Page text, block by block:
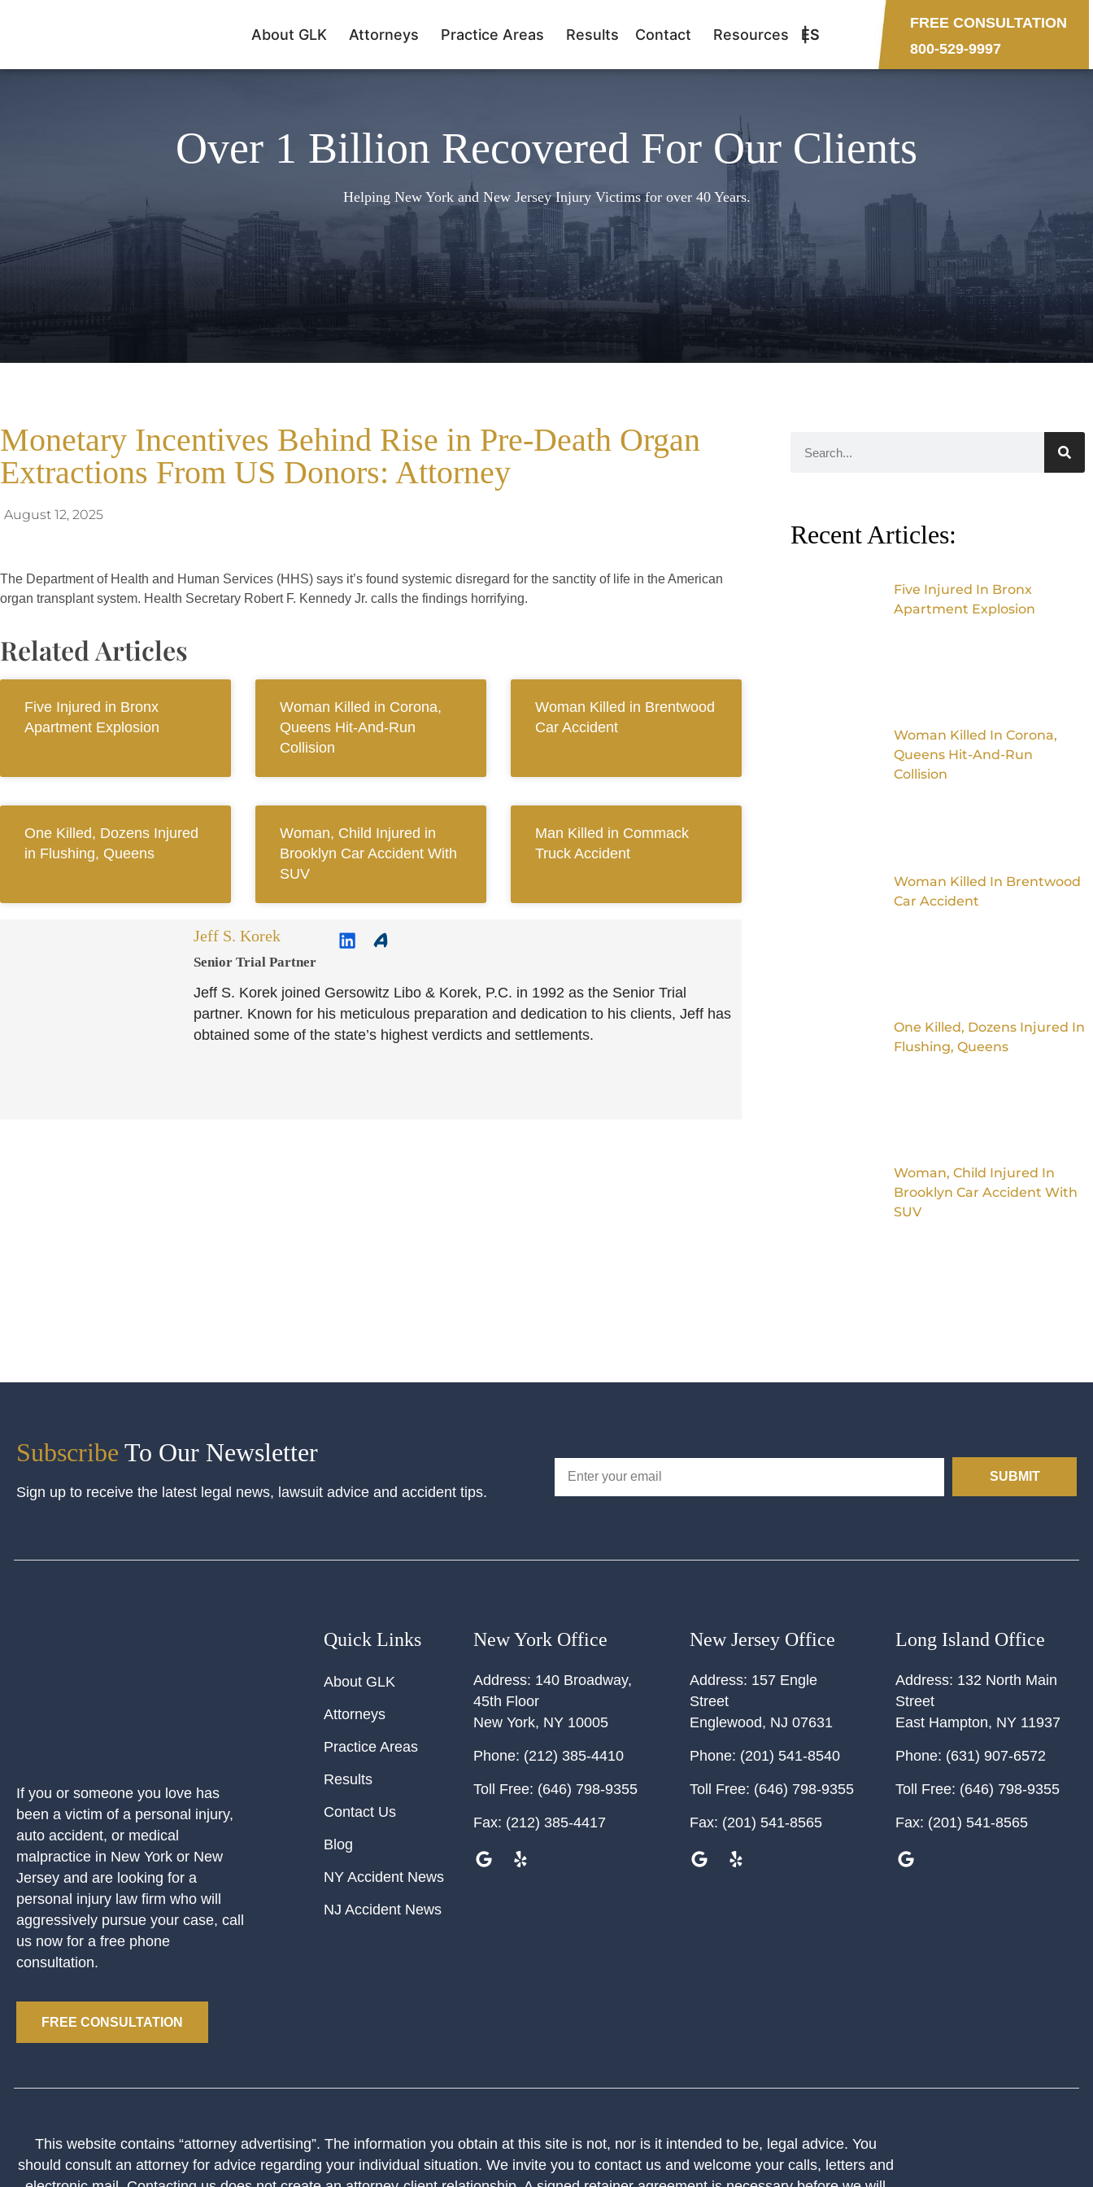
About GLK Attorneys Practice Areas Results Contact Resources ES
FREE CONSULTATION
800-529-9997
Over 1 Billion Recovered For Our Clients
Helping New York and New Jersey Injury Victims for over 40 Years.
Monetary Incentives Behind Rise in Pre-Death Organ
Extractions From US Donors: Attorney
August 12, 2025
The Department of Health and Human Services (HHS) says it’s found systemic disregard for the sanctity of life in the American
organ transplant system. Health Secretary Robert F. Kennedy Jr. calls the findings horrifying.
Related Articles
Five Injured in Bronx
Apartment Explosion
Woman Killed in Corona,
Queens Hit-And-Run
Collision
Woman Killed in Brentwood
Car Accident
One Killed, Dozens Injured
in Flushing, Queens
Woman, Child Injured in
Brooklyn Car Accident With
SUV
Man Killed in Commack
Truck Accident
Jeff S. Korek
Senior Trial Partner​
Jeff S. Korek joined Gersowitz Libo & Korek, P.C. in 1992 as the Senior Trial
partner. Known for his meticulous preparation and dedication to his clients, Jeff has
obtained some of the state’s highest verdicts and settlements.
Recent Articles:
Five Injured In Bronx
Apartment Explosion
Woman Killed In Corona,
Queens Hit-And-Run
Collision
Woman Killed In Brentwood
Car Accident
One Killed, Dozens Injured In
Flushing, Queens
Woman, Child Injured In
Brooklyn Car Accident With
SUV
Subscribe To Our Newsletter
Sign up to receive the latest legal news, lawsuit advice and accident tips.
SUBMIT
If you or someone you love has
been a victim of a personal injury,
auto accident, or medical
malpractice in New York or New
Jersey and are looking for a
personal injury law firm who will
aggressively pursue your case, call
us now for a free phone
consultation.
FREE CONSULTATION
Quick Links
About GLK
Attorneys
Practice Areas
Results
Contact Us
Blog
NY Accident News
NJ Accident News
New York Office
Address: 140 Broadway,
45th Floor
New York, NY 10005
Phone: (212) 385-4410
Toll Free: (646) 798-9355
Fax: (212) 385-4417
New Jersey Office
Address: 157 Engle
Street
Englewood, NJ 07631
Phone: (201) 541-8540
Toll Free: (646) 798-9355
Fax: (201) 541-8565
Long Island Office
Address: 132 North Main
Street
East Hampton, NY 11937
Phone: (631) 907-6572
Toll Free: (646) 798-9355
Fax: (201) 541-8565
This website contains “attorney advertising”. The information you obtain at this site is not, nor is it intended to be, legal advice. You
should consult an attorney for advice regarding your individual situation. We invite you to contact us and welcome your calls, letters and